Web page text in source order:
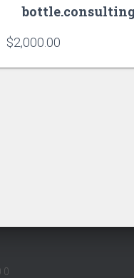
$2,000.00
0